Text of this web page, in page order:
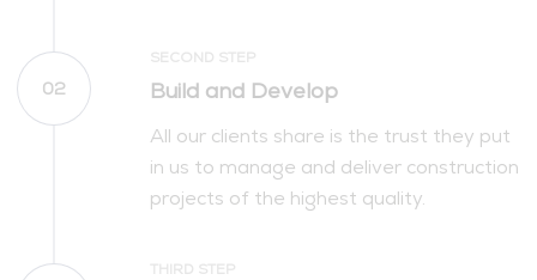
02
SECOND STEP
Build and Develop
All our clients share is the trust they put
in us to manage and deliver construction
projects of the highest quality.
THIRD STEP